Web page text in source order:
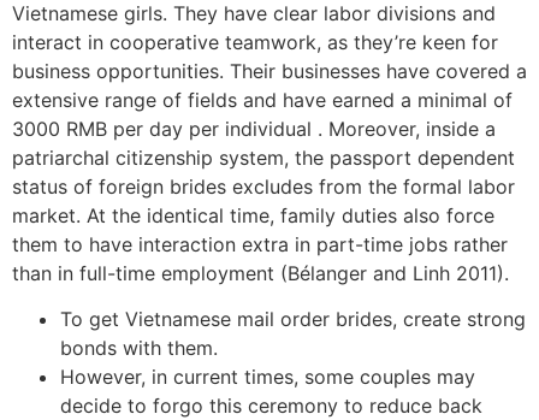
Vietnamese girls. They have clear labor divisions and
interact in cooperative teamwork, as they’re keen for
business opportunities. Their businesses have covered a
extensive range of fields and have earned a minimal of
3000 RMB per day per individual . Moreover, inside a
patriarchal citizenship system, the passport dependent
status of foreign brides excludes from the formal labor
market. At the identical time, family duties also force
them to have interaction extra in part-time jobs rather
than in full-time employment (Bélanger and Linh 2011).
To get Vietnamese mail order brides, create strong
bonds with them.
However, in current times, some couples may
decide to forgo this ceremony to reduce back